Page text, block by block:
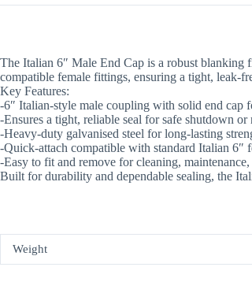
The Italian 6″ Male End Cap is a robust blanking
compatible female fittings, ensuring a tight, leak-
Key Features:
-6″ Italian-style male coupling with solid end cap
-Ensures a tight, reliable seal for safe shutdown or
-Heavy-duty galvanised steel for long-lasting
-Quick-attach compatible with standard Italian 6″
-Easy to fit and remove for cleaning,
Built for durability and dependable sealing, the
Weight